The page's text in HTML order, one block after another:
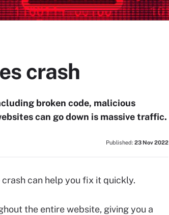
crash
broken code, malicious
can go down is massive traffic.
Published: 23 Nov 2022
can help you fix it quickly.
the entire website, giving you a